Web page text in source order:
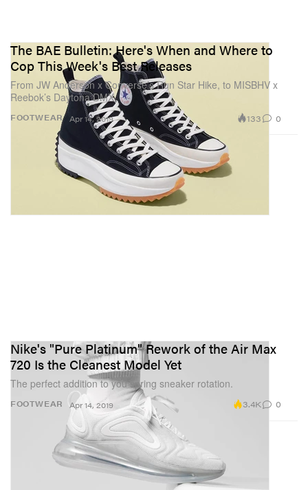
FOOTWEAR
The BAE Bulletin: Here's When and Where to
Cop This Week's Best Releases
From JW Anderson x Converse’s Run Star Hike, to MISBHV x
Reebok’s Daytona DMX.
Apr 14, 2019 133 0
FOOTWEAR
Nike's "Pure Platinum" Rework of the Air Max
720 Is the Cleanest Model Yet
The perfect addition to you spring sneaker rotation.
Apr 14, 2019 3.4K 0